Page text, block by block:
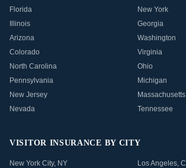
Florida
New York
Illinois
Georgia
Arizona
Washington
Colorado
Virginia
North Carolina
Ohio
Pennsylvania
Michigan
New Jersey
Massachusetts
Nevada
Tennessee
VISITOR INSURANCE BY CITY
New York City, NY Los Angeles,